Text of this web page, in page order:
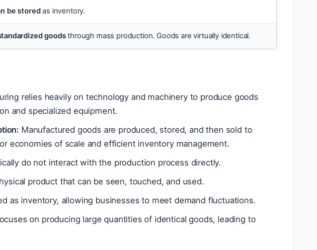
be storedas inventory.
goodsthrough mass production. Goods are virtually identical.
relies heavily on technology and machinery to produce goods
and specialized equipment.
Manufactured goods are produced, stored, and then sold to
economies of scale and efficient inventory management.
do not interact with the production process directly.
product that can be seen, touched, and used.
as inventory, allowing businesses to meet demand fluctuations.
on producing large quantities of identical goods, leading to